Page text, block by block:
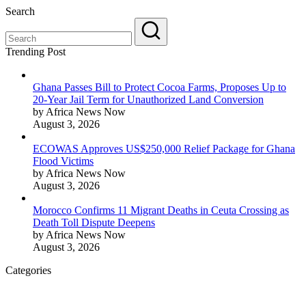
Search
Trending Post
Ghana Passes Bill to Protect Cocoa Farms, Proposes Up to
20-Year Jail Term for Unauthorized Land Conversion
by Africa News Now
August 3, 2026
ECOWAS Approves US$250,000 Relief Package for Ghana
Flood Victims
by Africa News Now
August 3, 2026
Morocco Confirms 11 Migrant Deaths in Ceuta Crossing as
Death Toll Dispute Deepens
by Africa News Now
August 3, 2026
Categories